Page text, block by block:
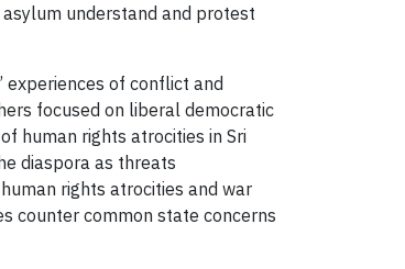
understand and protest
experiences of conflict and
focused on liberal democratic
human rights atrocities in Sri
diaspora as threats
rights atrocities and war
counter common state concerns